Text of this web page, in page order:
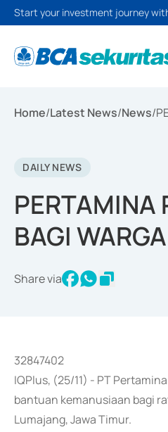
Start your investment journey
Home/Latest News/News/
DAILY NEWS
PERTAMINA
BAGI
Share via
32847402
IQPlus, (25/11) - PT
bantuan kemanusiaan bagi
Lumajang, Jawa Timur.